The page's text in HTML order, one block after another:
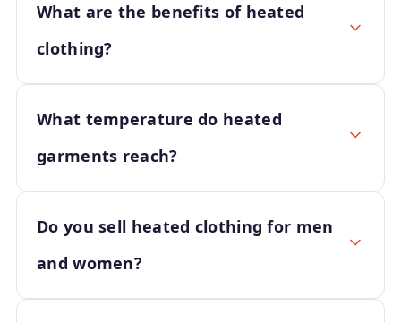
What are the benefits of heated
clothing?
What temperature do heated
garments reach?
Do you sell heated clothing for men
and women?